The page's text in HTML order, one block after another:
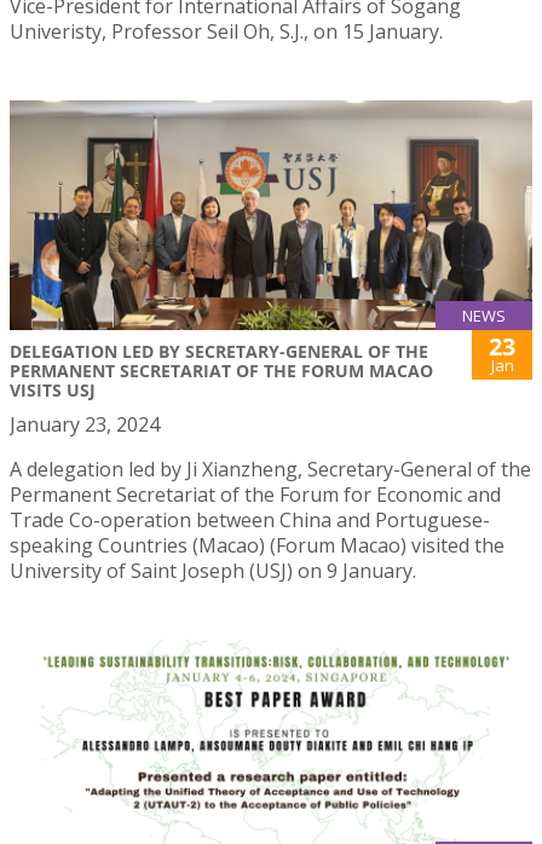
Vice-President for International Affairs of Sogang
Univeristy, Professor Seil Oh, S.J., on 15 January.
NEWS
DELEGATION LED BY SECRETARY-GENERAL OF THE
PERMANENT SECRETARIAT OF THE FORUM MACAO
VISITS USJ
23
Jan
January 23, 2024
A delegation led by Ji Xianzheng, Secretary-General of the
Permanent Secretariat of the Forum for Economic and
Trade Co-operation between China and Portuguese-
speaking Countries (Macao) (Forum Macao) visited the
University of Saint Joseph (USJ) on 9 January.